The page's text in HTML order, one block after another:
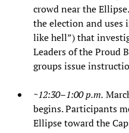
crowd near the
the election and uses
like hell”) that
Leaders of the Proud
groups issue
~12:30–1:00 p.m.
begins. Participants
Ellipse toward the